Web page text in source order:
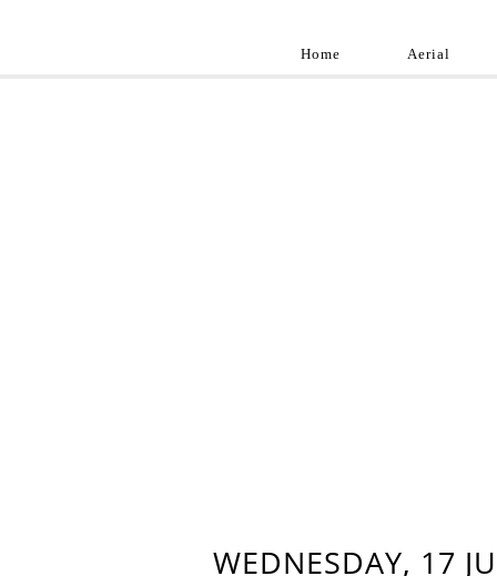
Home Aerial
WEDNESDAY, 17